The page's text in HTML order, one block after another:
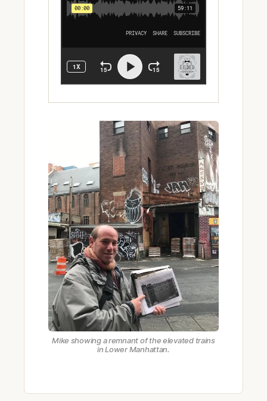
Mike showing a remnant of the elevated trains
in Lower Manhattan.